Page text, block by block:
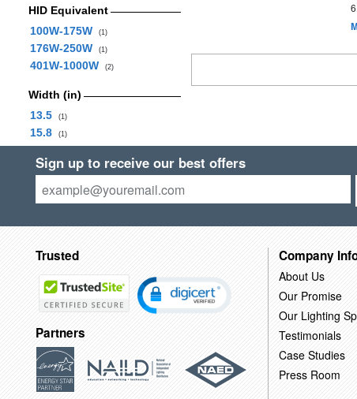
HID Equivalent
100W-175W
(1)
176W-250W (1)
401W-1000W (2)
Width (in)
13.5
(1)
15.8 (1)
Sign up to receive our best offers
Trusted
Partners
Company
About Us
Our Promise
Our Lighting
Testimonials
Case Studies
Press Room